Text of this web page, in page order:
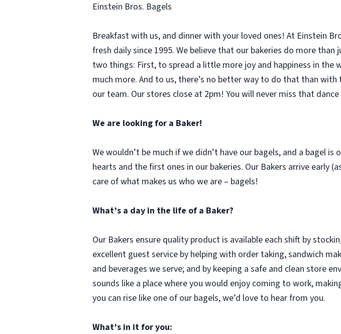
Einstein Bros. Bagels
Breakfast with us, and dinner with your loved ones! At Einstein
fresh daily since 1995. We believe that our bakeries do more
two things: First, to spread a little more joy and happiness in the
much more. And to us, there’s no better way to do that than
our team. Our stores close at 2pm! You will never miss that
We are looking for a Baker!
We wouldn’t be much if we didn’t have our bagels, and a bagel
hearts and the first ones in our bakeries. Our Bakers arrive early
care of what makes us who we are – bagels!
What’s a day in the life of a Baker?
Our Bakers ensure quality product is available each shift by
excellent guest service by helping with order taking, sandwich
and beverages we serve; and by keeping a safe and clean store
sounds like a place where you would enjoy coming to work,
you can rise like one of our bagels, we’d love to hear from you.
What’s in it for you: